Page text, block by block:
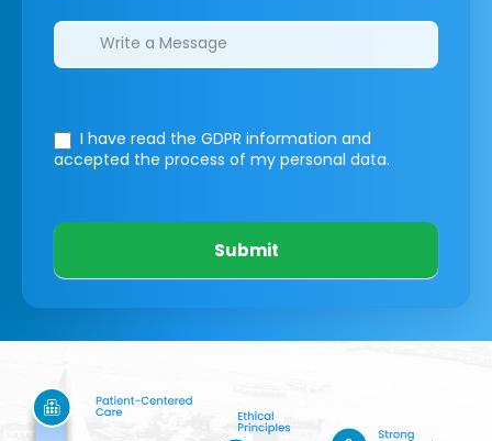
I have read the GDPR information and
accepted the process of my personal data.
Submit